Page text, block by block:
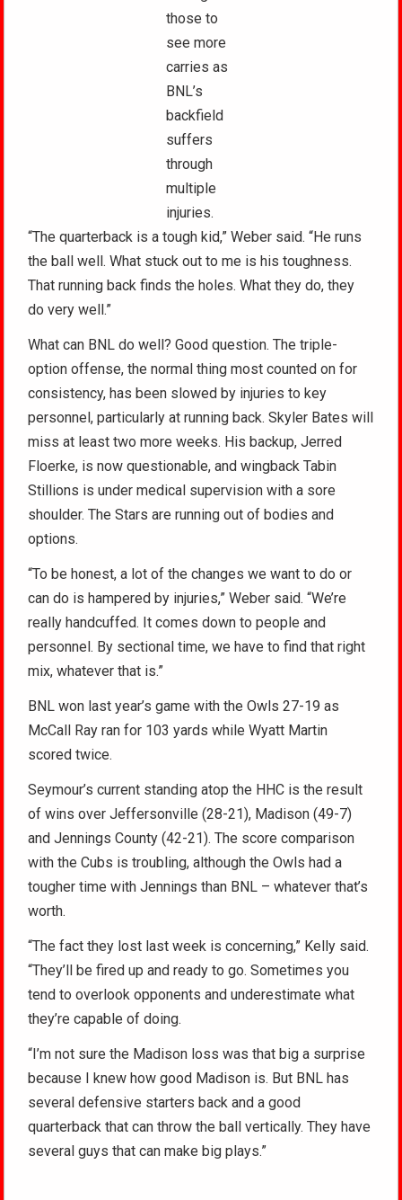
those to
see more
carries as
BNL’s
backfield
suffers
through
multiple
injuries.
“The quarterback is a tough kid,” Weber said. “He runs
the ball well. What stuck out to me is his toughness.
That running back finds the holes. What they do, they
do very well.”
What can BNL do well? Good question. The triple-
option offense, the normal thing most counted on for
consistency, has been slowed by injuries to key
personnel, particularly at running back. Skyler Bates will
miss at least two more weeks. His backup, Jerred
Floerke, is now questionable, and wingback Tabin
Stillions is under medical supervision with a sore
shoulder. The Stars are running out of bodies and
options.
“To be honest, a lot of the changes we want to do or
can do is hampered by injuries,” Weber said. “We’re
really handcuffed. It comes down to people and
personnel. By sectional time, we have to find that right
mix, whatever that is.”
BNL won last year’s game with the Owls 27-19 as
McCall Ray ran for 103 yards while Wyatt Martin
scored twice.
Seymour’s current standing atop the HHC is the result
of wins over Jeffersonville (28-21), Madison (49-7)
and Jennings County (42-21). The score comparison
with the Cubs is troubling, although the Owls had a
tougher time with Jennings than BNL – whatever that’s
worth.
“The fact they lost last week is concerning,” Kelly said.
“They’ll be fired up and ready to go. Sometimes you
tend to overlook opponents and underestimate what
they’re capable of doing.
“I’m not sure the Madison loss was that big a surprise
because I knew how good Madison is. But BNL has
several defensive starters back and a good
quarterback that can throw the ball vertically. They have
several guys that can make big plays.”